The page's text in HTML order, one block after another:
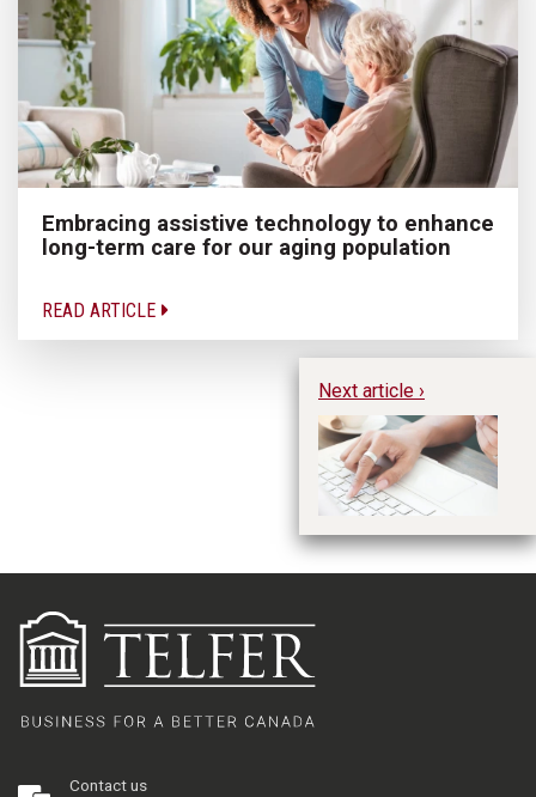
Embracing assistive technology to enhance
long-term care for our aging population
READ ARTICLE
Next article ›
Contact us